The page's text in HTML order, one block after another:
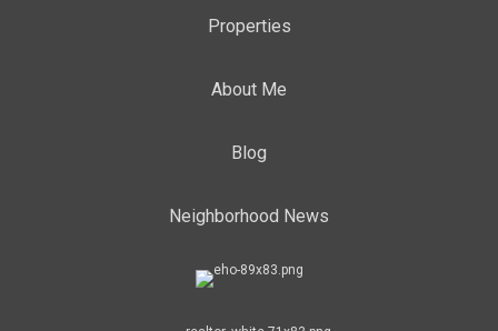
Properties
About Me
Blog
Neighborhood News